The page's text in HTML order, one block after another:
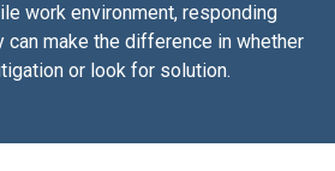
work environment, responding
make the difference in whether
or look for solution.